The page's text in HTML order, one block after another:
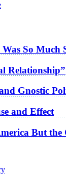
So Much
Relationship”
Gnostic
and Effect
But the